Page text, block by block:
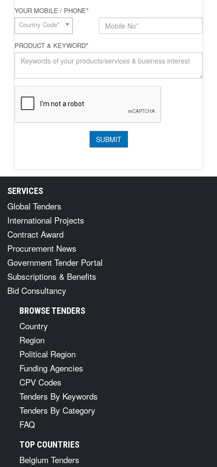
YOUR MOBILE / PHONE*
Country Code*
PRODUCT & KEYWORD*
SERVICES
Global Tenders
International Projects
Contract Award
Procurement News
Government Tender Portal
Subscriptions & Benefits
Bid Consultancy
BROWSE TENDERS
Country
Region
Political Region
Funding Agencies
CPV Codes
Tenders By Keywords
Tenders By Category
FAQ
TOP COUNTRIES
Belgium Tenders